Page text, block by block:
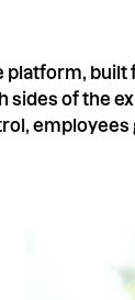
platform, built
sides of the
employees